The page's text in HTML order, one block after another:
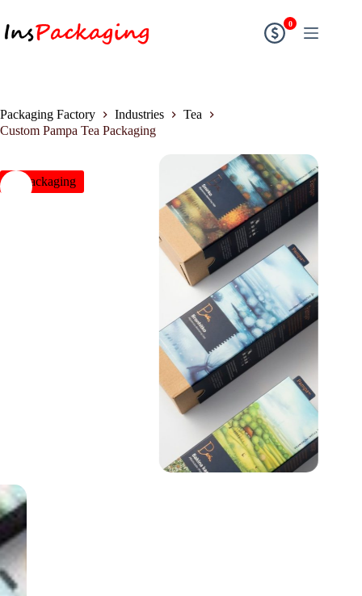
0
Packaging Factory Industries
Tea
Custom Pampa Tea Packaging
insPackaging